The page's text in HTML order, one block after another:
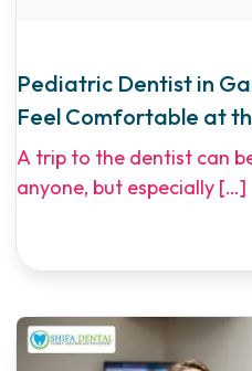
Pediatric Dentist in
Feel Comfortable at
A trip to the dentist can
anyone, but especially […]